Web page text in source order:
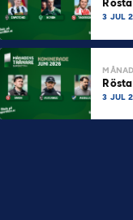
3 JUL
3 JUL